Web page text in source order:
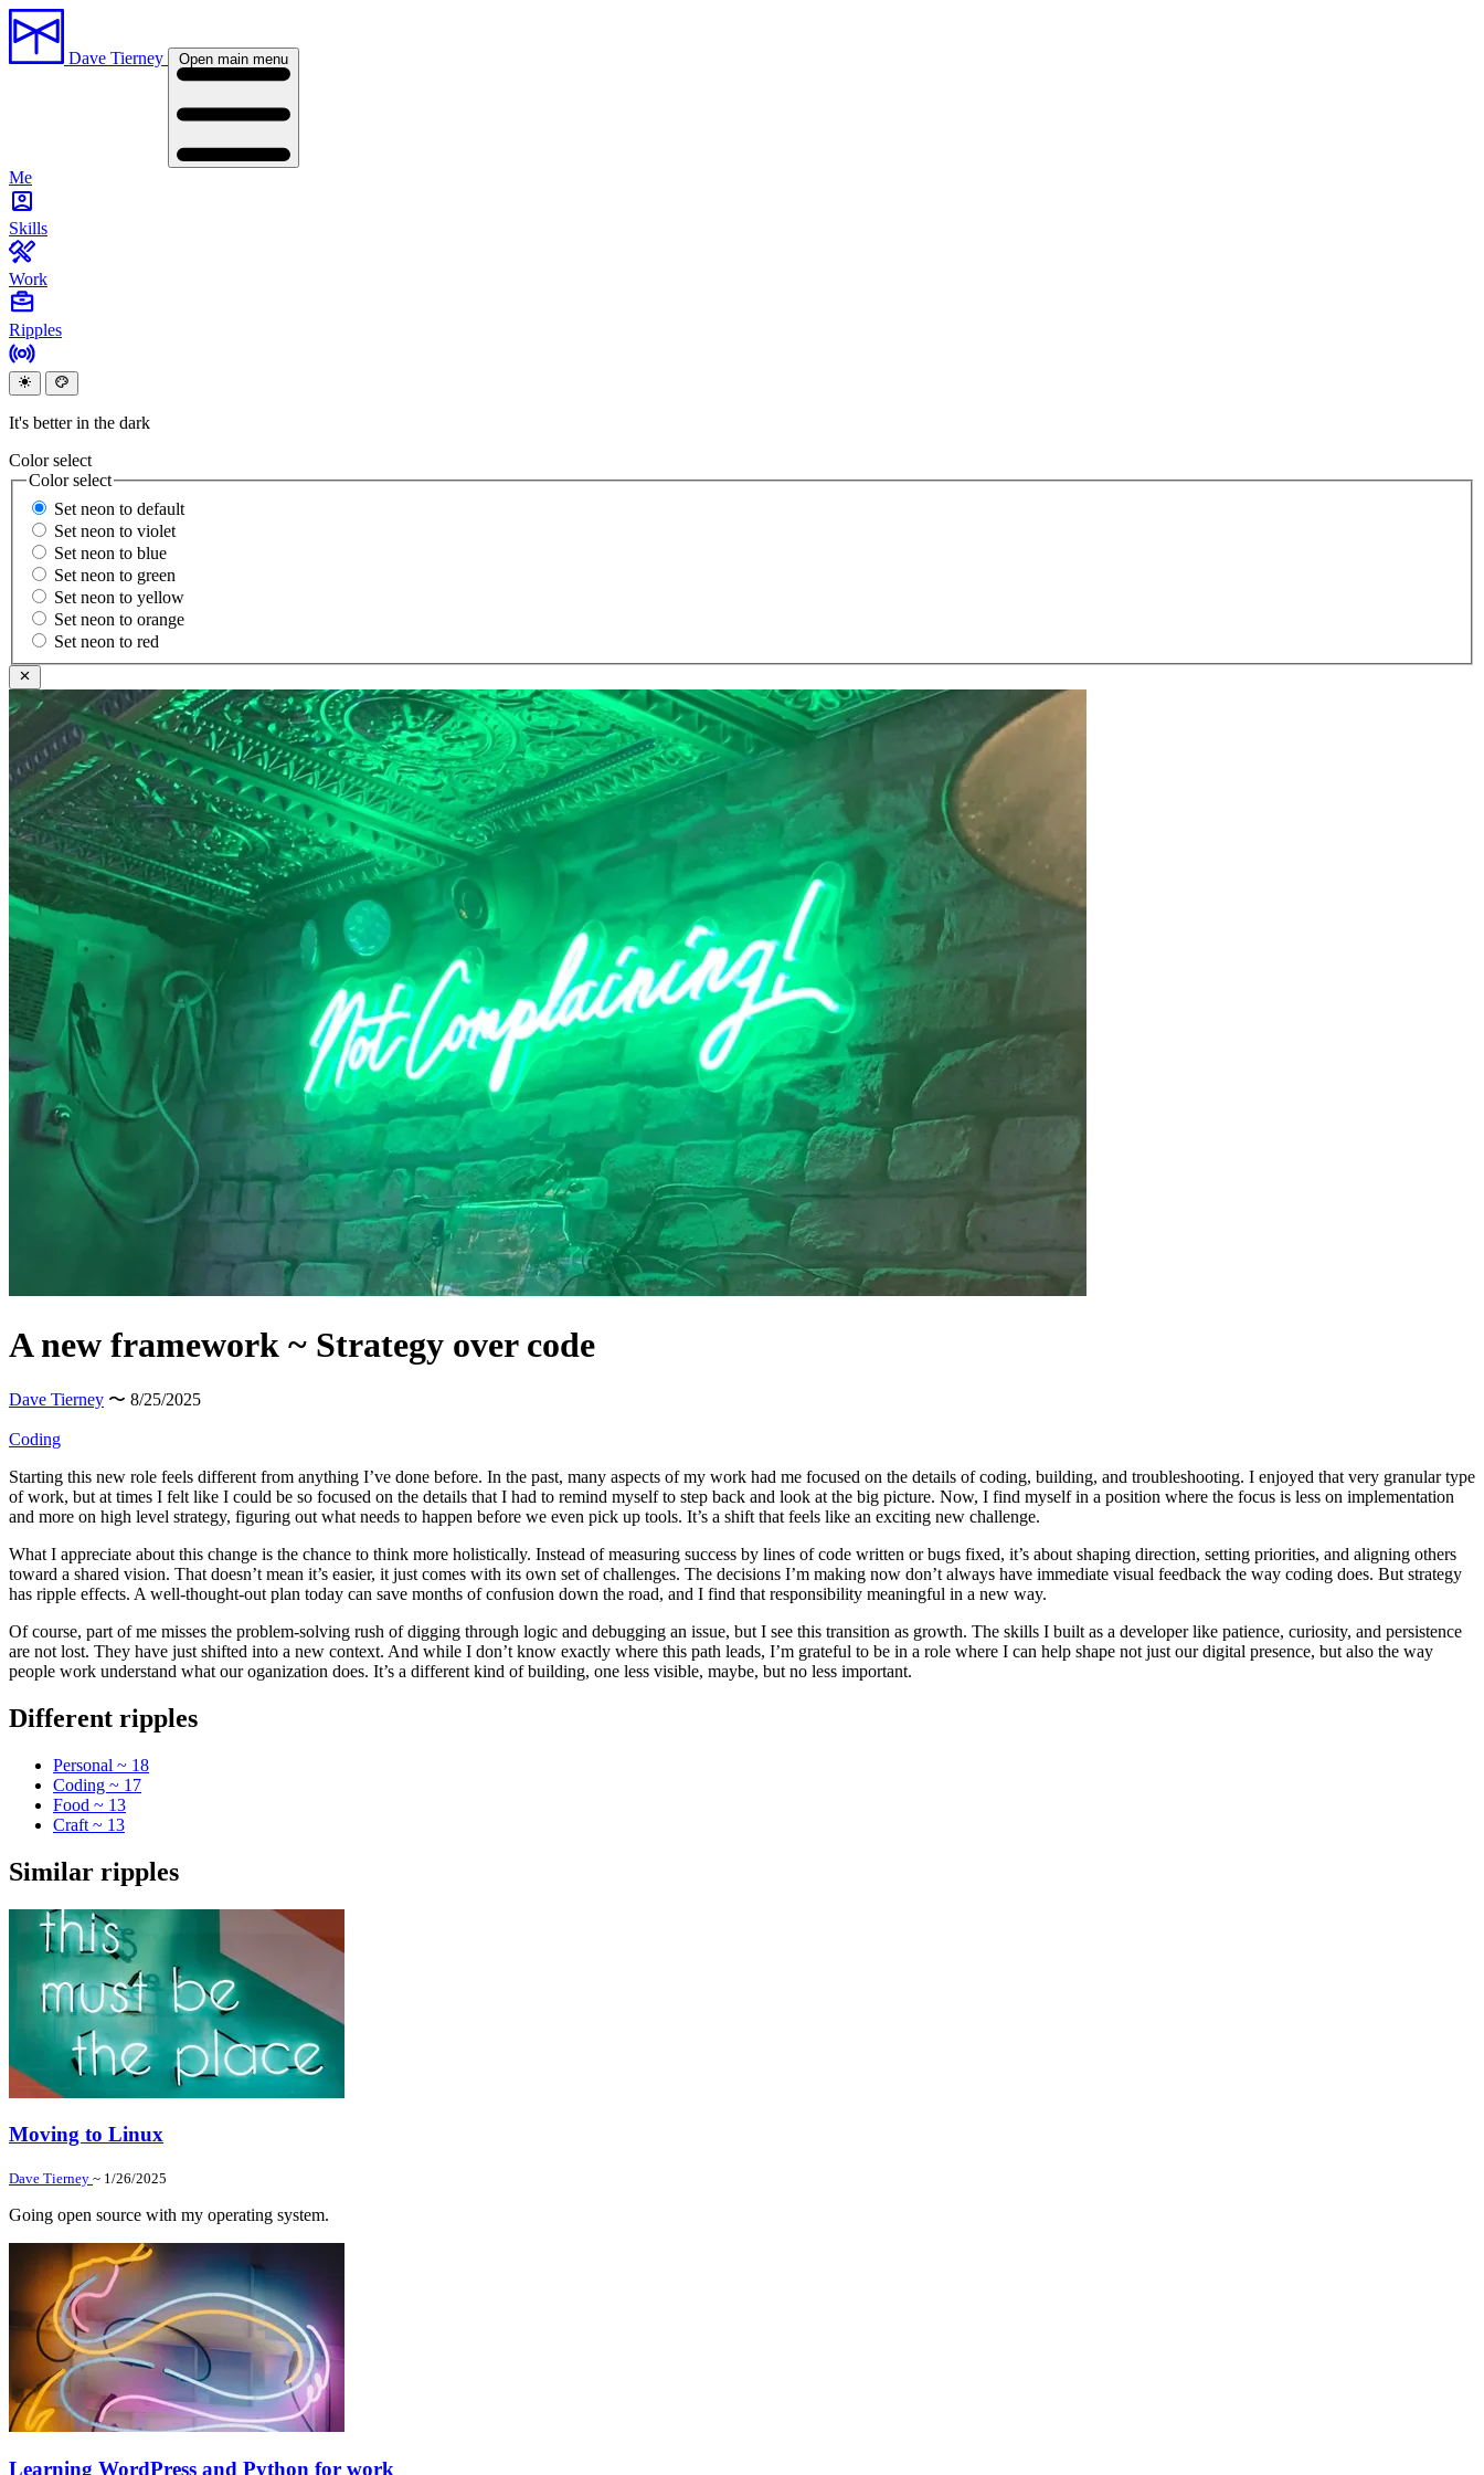
Dave Tierney Open main menu
Me
Skills
Work
Ripples
It's better in the dark
Color select
Color select
Set neon to default
Set neon to violet
Set neon to blue
Set neon to green
Set neon to yellow
Set neon to orange
Set neon to red
A new framework ~ Strategy over code
Dave Tierney 〜 8/25/2025
Coding
Starting this new role feels different from anything I’ve done before. In the past, many aspects of my work had me focused on the details of coding, building, and troubleshooting. I enjoyed that very granular type
of work, but at times I felt like I could be so focused on the details that I had to remind myself to step back and look at the big picture. Now, I find myself in a position where the focus is less on implementation
and more on high level strategy, figuring out what needs to happen before we even pick up tools. It’s a shift that feels like an exciting new challenge.
What I appreciate about this change is the chance to think more holistically. Instead of measuring success by lines of code written or bugs fixed, it’s about shaping direction, setting priorities, and aligning others
toward a shared vision. That doesn’t mean it’s easier, it just comes with its own set of challenges. The decisions I’m making now don’t always have immediate visual feedback the way coding does. But strategy
has ripple effects. A well-thought-out plan today can save months of confusion down the road, and I find that responsibility meaningful in a new way.
Of course, part of me misses the problem-solving rush of digging through logic and debugging an issue, but I see this transition as growth. The skills I built as a developer like patience, curiosity, and persistence
are not lost. They have just shifted into a new context. And while I don’t know exactly where this path leads, I’m grateful to be in a role where I can help shape not just our digital presence, but also the way
people work understand what our oganization does. It’s a different kind of building, one less visible, maybe, but no less important.
Different ripples
Personal ~ 18
Coding ~ 17
Food ~ 13
Craft ~ 13
Similar ripples
Moving to Linux
Dave Tierney ~ 1/26/2025
Going open source with my operating system.
Learning WordPress and Python for work